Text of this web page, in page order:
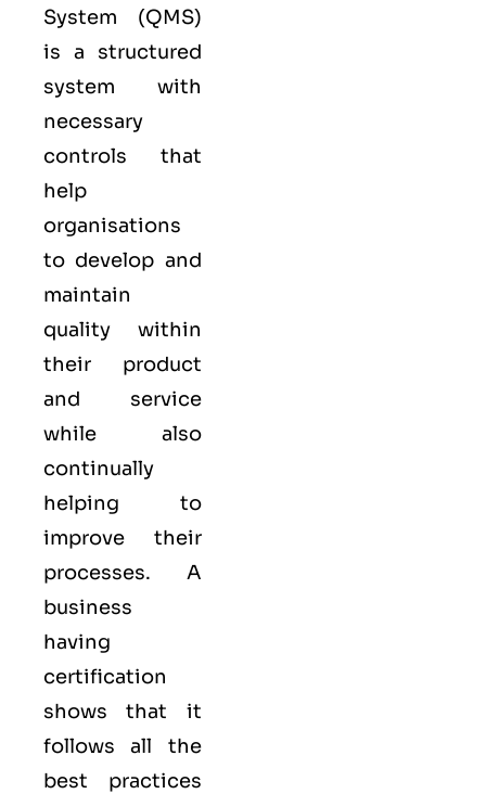
System (QMS)
is a structured
system with
necessary
controls that
help
organisations
to develop and
maintain
quality within
their product
and service
while also
continually
helping to
improve their
processes. A
business
having
certification
shows that it
follows all the
best practices